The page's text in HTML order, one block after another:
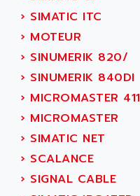
SIMATIC S7-300
TDM
DIAX 2
TVM
KDV
KVR
TVD
SERVO DRIVE
AC MAINSPINDLE
ACU-RITE
ACU-TIME
ACX ADAP TORR
ADA
ADAC
ADAFRUIT
ADAM
ADAMCZEWSKI
ADAMEL
ADANI PSC
› SIMATIC ITC
› MOTEUR
› SINUMERIK 820/
› SINUMERIK 840DI
› MICROMASTER 411
› MICROMASTER
› SIMATIC NET
› SCALANCE
› SIGNAL CABLE